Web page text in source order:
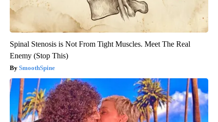
Spinal Stenosis is Not From Tight Muscles. Meet The Real
Enemy (Stop This)
SmoothSpine